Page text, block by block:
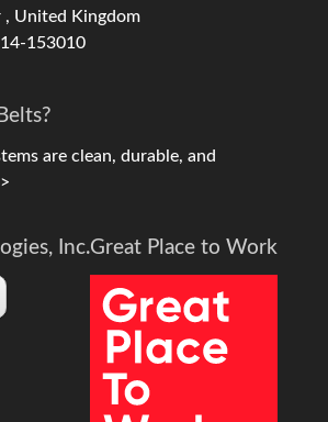
, United Kingdom
153010
are clean, durable, and
Inc.Great Place to Work